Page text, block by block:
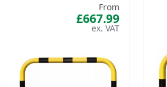
From
£667.99